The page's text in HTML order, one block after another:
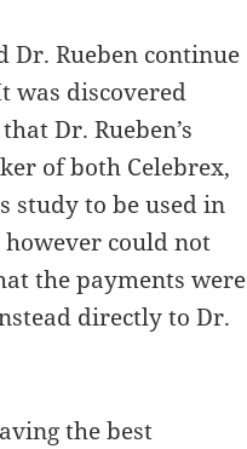
Dr. Rueben continue
was discovered
Dr. Rueben’s
of both Celebrex,
study to be used in
could not
the payments were
directly to Dr.
the best